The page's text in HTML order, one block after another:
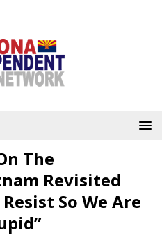
The
Revisited
So We Are